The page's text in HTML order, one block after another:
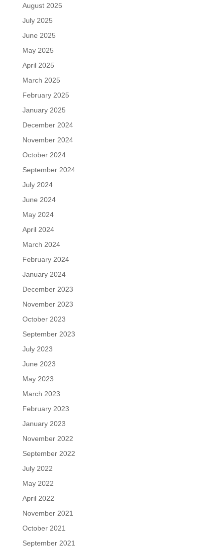
August 2025
July 2025
June 2025
May 2025
April 2025
March 2025
February 2025
January 2025
December 2024
November 2024
October 2024
September 2024
July 2024
June 2024
May 2024
April 2024
March 2024
February 2024
January 2024
December 2023
November 2023
October 2023
September 2023
July 2023
June 2023
May 2023
March 2023
February 2023
January 2023
November 2022
September 2022
July 2022
May 2022
April 2022
November 2021
October 2021
September 2021